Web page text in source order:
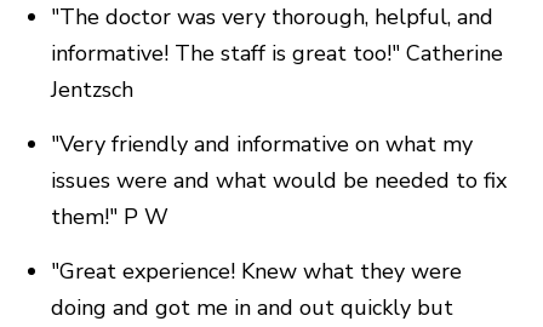
"The doctor was very thorough, helpful, and
informative! The staff is great too!" Catherine
Jentzsch
"Very friendly and informative on what my
issues were and what would be needed to fix
them!" P W
"Great experience! Knew what they were
doing and got me in and out quickly but